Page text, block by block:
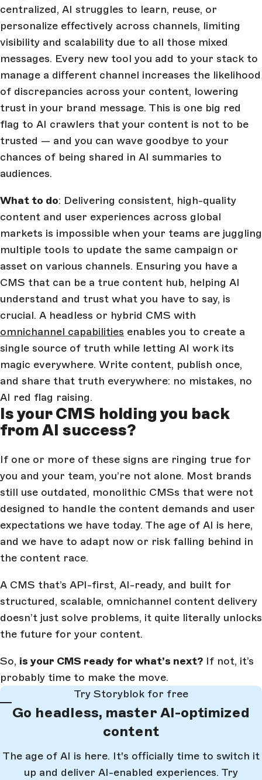
centralized, AI struggles to learn, reuse, or
personalize effectively across channels, limiting
visibility and scalability due to all those mixed
messages. Every new tool you add to your stack to
manage a different channel increases the likelihood
of discrepancies across your content, lowering
trust in your brand message. This is one big red
flag to AI crawlers that your content is not to be
trusted — and you can wave goodbye to your
chances of being shared in AI summaries to
audiences.
What to do: Delivering consistent, high-quality
content and user experiences across global
markets is impossible when your teams are juggling
multiple tools to update the same campaign or
asset on various channels. Ensuring you have a
CMS that can be a true content hub, helping AI
understand and trust what you have to say, is
crucial. A headless or hybrid CMS with
omnichannel capabilities enables you to create a
single source of truth while letting AI work its
magic everywhere. Write content, publish once,
and share that truth everywhere: no mistakes, no
AI red flag raising.
Is your CMS holding you back
from AI success?
If one or more of these signs are ringing true for
you and your team, you’re not alone. Most brands
still use outdated, monolithic CMSs that were not
designed to handle the content demands and user
expectations we have today. The age of AI is here,
and we have to adapt now or risk falling behind in
the content race.
A CMS that’s API-first, AI-ready, and built for
structured, scalable, omnichannel content delivery
doesn’t just solve problems, it quite literally unlocks
the future for your content.
So, is your CMS ready for what’s next? If not, it’s
probably time to make the move.
Try Storyblok for free
Go headless, master AI-optimized
content
The age of AI is here. It's officially time to switch it
up and deliver AI-enabled experiences. Try